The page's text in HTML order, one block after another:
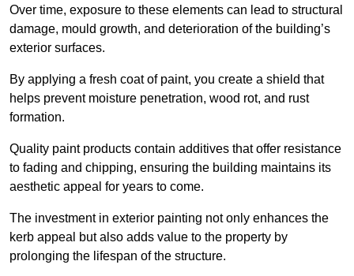
Over time, exposure to these elements can lead to structural
damage, mould growth, and deterioration of the building’s
exterior surfaces.
By applying a fresh coat of paint, you create a shield that
helps prevent moisture penetration, wood rot, and rust
formation.
Quality paint products contain additives that offer resistance
to fading and chipping, ensuring the building maintains its
aesthetic appeal for years to come.
The investment in exterior painting not only enhances the
kerb appeal but also adds value to the property by
prolonging the lifespan of the structure.